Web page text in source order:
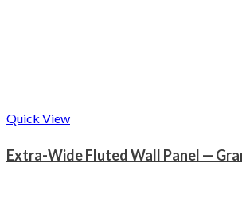
Quick View
Extra-Wide Fluted Wall Panel —